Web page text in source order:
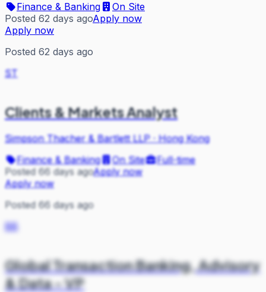
Finance & Banking
On Site
Posted 62 days agoApply now
Apply now
Posted 62 days ago
ST
Clients & Markets Analyst
Simpson Thacher & Bartlett LLP·Hong Kong
Finance & Banking
On Site
Full-time
Posted 66 days agoApply now
Apply now
Posted 66 days ago
BB
Global Transaction Banking, Advisory
& Data - VP